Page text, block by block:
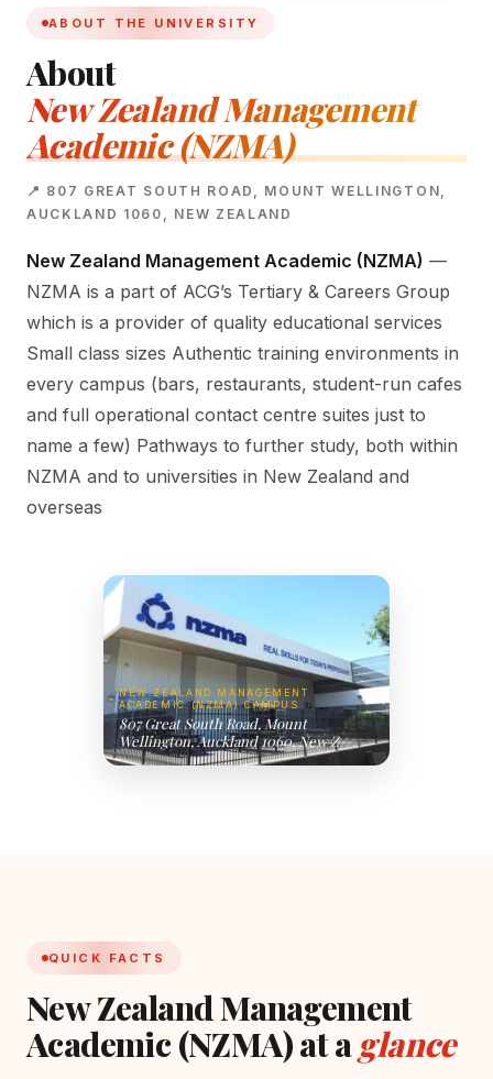
ABOUT THE UNIVERSITY
About
New Zealand Management
Academic (NZMA)
📍 807 GREAT SOUTH ROAD, MOUNT WELLINGTON,
AUCKLAND 1060, NEW ZEALAND
New Zealand Management Academic (NZMA) —
NZMA is a part of ACG’s Tertiary & Careers Group
which is a provider of quality educational services
Small class sizes Authentic training environments in
every campus (bars, restaurants, student-run cafes
and full operational contact centre suites just to
name a few) Pathways to further study, both within
NZMA and to universities in New Zealand and
overseas
NEW ZEALAND MANAGEMENT
ACADEMIC (NZMA) CAMPUS
807 Great South Road, Mount
Wellington, Auckland 1060, New Z
QUICK FACTS
New Zealand Management
Academic (NZMA) at a glance